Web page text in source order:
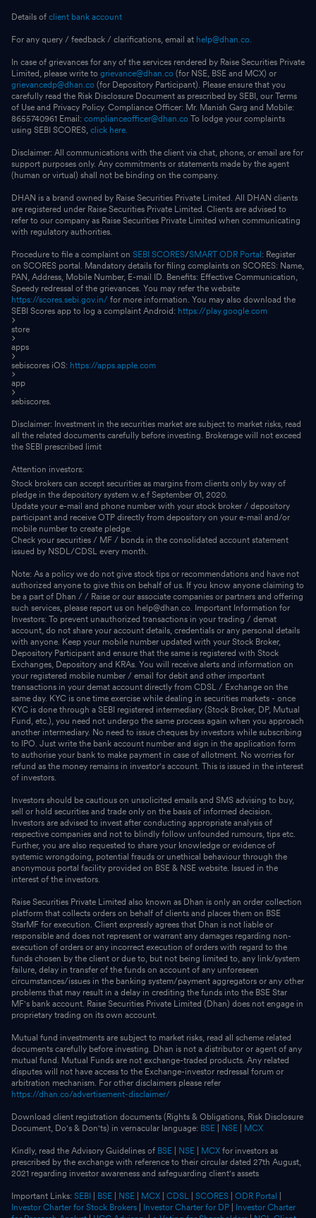
Details of client bank account
For any query / feedback / clarifications, email at help@dhan.co.
In case of grievances for any of the services rendered by Raise Securities Private
Limited, please write to grievance@dhan.co (for NSE, BSE and MCX) or
grievancedp@dhan.co (for Depository Participant). Please ensure that you
carefully read the Risk Disclosure Document as prescribed by SEBI, our Terms
of Use and Privacy Policy. Compliance Officer: Mr. Manish Garg and Mobile:
8655740961 Email: complianceofficer@dhan.co To lodge your complaints
using SEBI SCORES, click here.
Disclaimer: All communications with the client via chat, phone, or email are for
support purposes only. Any commitments or statements made by the agent
(human or virtual) shall not be binding on the company.
DHAN is a brand owned by Raise Securities Private Limited. All DHAN clients
are registered under Raise Securities Private Limited. Clients are advised to
refer to our company as Raise Securities Private Limited when communicating
with regulatory authorities.
Procedure to file a complaint on SEBI SCORES/SMART ODR Portal : Register
on SCORES portal. Mandatory details for filing complaints on SCORES: Name,
PAN, Address, Mobile Number, E-mail ID. Benefits: Effective Communication,
Speedy redressal of the grievances. You may refer the website
https://scores.sebi.gov.in/ for more information. You may also download the
SEBI Scores app to log a complaint Android: https://play.google.com
store
apps
sebiscores iOS: https://apps.apple.com
app
sebiscores.
Disclaimer: Investment in the securities market are subject to market risks, read
all the related documents carefully before investing. Brokerage will not exceed
the SEBI prescribed limit
Attention investors:
Stock brokers can accept securities as margins from clients only by way of
pledge in the depository system w.e.f September 01, 2020.
Update your e-mail and phone number with your stock broker / depository
participant and receive OTP directly from depository on your e-mail and/or
mobile number to create pledge.
Check your securities / MF / bonds in the consolidated account statement
issued by NSDL/CDSL every month.
Note: As a policy we do not give stock tips or recommendations and have not
authorized anyone to give this on behalf of us. If you know anyone claiming to
be a part of Dhan / / Raise or our associate companies or partners and offering
such services, please report us on help@dhan.co. Important Information for
Investors: To prevent unauthorized transactions in your trading / demat
account, do not share your account details, credentials or any personal details
with anyone. Keep your mobile number updated with your Stock Broker,
Depository Participant and ensure that the same is registered with Stock
Exchanges, Depository and KRAs. You will receive alerts and information on
your registered mobile number / email for debit and other important
transactions in your demat account directly from CDSL / Exchange on the
same day. KYC is one time exercise while dealing in securities markets - once
KYC is done through a SEBI registered intermediary (Stock Broker, DP, Mutual
Fund, etc.), you need not undergo the same process again when you approach
another intermediary. No need to issue cheques by investors while subscribing
to IPO. Just write the bank account number and sign in the application form
to authorise your bank to make payment in case of allotment. No worries for
refund as the money remains in investor's account. This is issued in the interest
of investors.
Investors should be cautious on unsolicited emails and SMS advising to buy,
sell or hold securities and trade only on the basis of informed decision.
Investors are advised to invest after conducting appropriate analysis of
respective companies and not to blindly follow unfounded rumours, tips etc.
Further, you are also requested to share your knowledge or evidence of
systemic wrongdoing, potential frauds or unethical behaviour through the
anonymous portal facility provided on BSE & NSE website. Issued in the
interest of the investors.
Raise Securities Private Limited also known as Dhan is only an order collection
platform that collects orders on behalf of clients and places them on BSE
StarMF for execution. Client expressly agrees that Dhan is not liable or
responsible and does not represent or warrant any damages regarding non-
execution of orders or any incorrect execution of orders with regard to the
funds chosen by the client or due to, but not being limited to, any link/system
failure, delay in transfer of the funds on account of any unforeseen
circumstances/issues in the banking system/payment aggregators or any other
problems that may result in a delay in crediting the funds into the BSE Star
MF's bank account. Raise Securities Private Limited (Dhan) does not engage in
proprietary trading on its own account.
Mutual fund investments are subject to market risks, read all scheme related
documents carefully before investing. Dhan is not a distributor or agent of any
mutual fund. Mutual Funds are not exchange-traded products. Any related
disputes will not have access to the Exchange-investor redressal forum or
arbitration mechanism. For other disclaimers please refer
https://dhan.co/advertisement-disclaimer/
Download client registration documents (Rights & Obligations, Risk Disclosure
Document, Do's & Don'ts) in vernacular language: BSE NSE MCX
Kindly, read the Advisory Guidelines of BSE NSE MCX for investors as
prescribed by the exchange with reference to their circular dated 27th August,
2021 regarding investor awareness and safeguarding client's assets
Important Links: SEBI BSE NSE MCX CDSL SCORES ODR Portal
Investor Charter for Stock Brokers
Investor Charter for DP
Investor Charter